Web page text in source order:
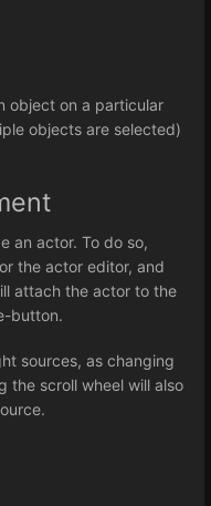
object on a particular
objects are selected)
an actor. To do so,
the actor editor, and
attach the actor to the
button.
sources, as changing
the scroll wheel will also